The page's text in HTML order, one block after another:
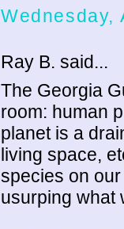
Wednesday,
Ray B. said...
The Georgia
room: human
planet is a
living space,
species on
usurping what